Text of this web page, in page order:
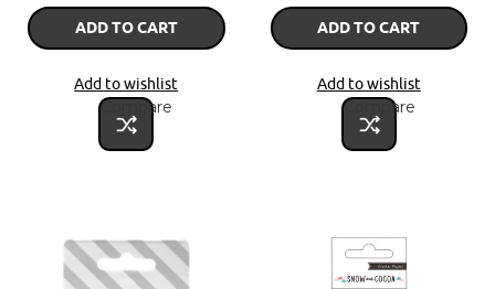
ADD TO CART
Add to wishlist
Compare
ADD TO CART
Add to wishlist
Compare